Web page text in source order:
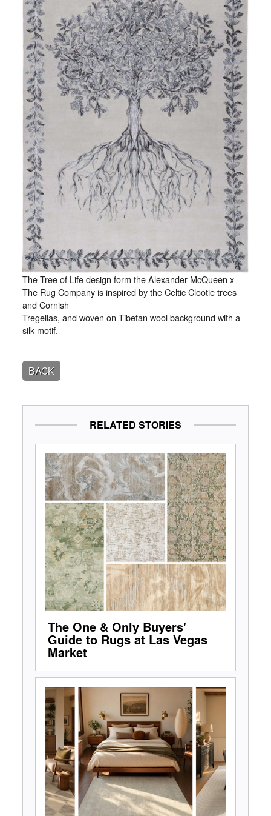
The Tree of Life design form the Alexander McQueen x
The Rug Company is inspired by the Celtic Clootie trees
and Cornish
Tregellas, and woven on Tibetan wool background with a
silk motif.
BACK
RELATED STORIES
The One & Only Buyers'
Guide to Rugs at Las Vegas
Market